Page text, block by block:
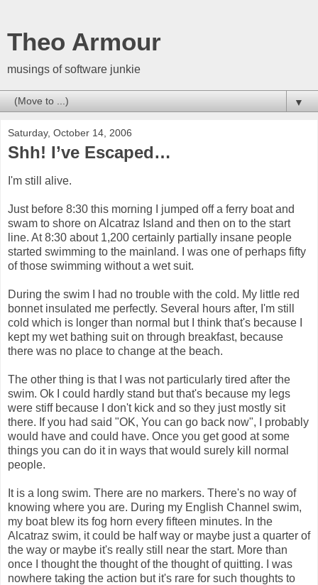
Theo Armour
musings of software junkie
▼
Saturday, October 14, 2006
Shh! I’ve Escaped…
I'm still alive.
Just before 8:30 this morning I jumped off a ferry boat and
swam to shore on Alcatraz Island and then on to the start
line. At 8:30 about 1,200 certainly partially insane people
started swimming to the mainland. I was one of perhaps fifty
of those swimming without a wet suit.
During the swim I had no trouble with the cold. My little red
bonnet insulated me perfectly. Several hours after, I'm still
cold which is longer than normal but I think that's because I
kept my wet bathing suit on through breakfast, because
there was no place to change at the beach.
The other thing is that I was not particularly tired after the
swim. Ok I could hardly stand but that's because my legs
were stiff because I don't kick and so they just mostly sit
there. If you had said "OK, You can go back now", I probably
would have and could have. Once you get good at some
things you can do it in ways that would surely kill normal
people.
It is a long swim. There are no markers. There's no way of
knowing where you are. During my English Channel swim,
my boat blew its fog horn every fifteen minutes. In the
Alcatraz swim, it could be half way or maybe just a quarter of
the way or maybe it's really still near the start. More than
once I thought the thought of the thought of quitting. I was
nowhere taking the action but it's rare for such thoughts to